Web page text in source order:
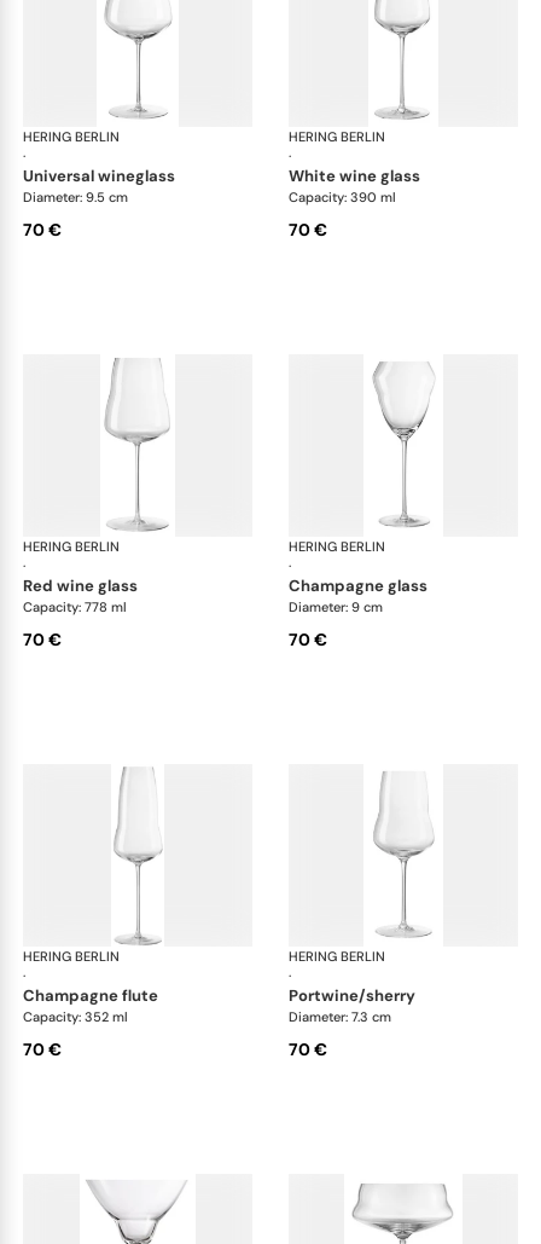
HERING BERLIN
·
Domain
universal wineglass
Diameter: 9.5 cm
70 €
HERING BERLIN
·
white wine glass
Capacity: 390 ml
70 €
HERING BERLIN
·
Domain
red wine glass
Capacity: 778 ml
70 €
HERING BERLIN
·
champagne glass
Diameter: 9 cm
70 €
HERING BERLIN
·
Domain
champagne flute
Capacity: 352 ml
70 €
HERING BERLIN
·
portwine/sherry
Diameter: 7.3 cm
70 €